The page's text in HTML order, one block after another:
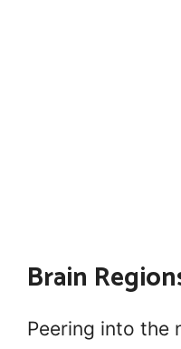
Brain
Peering into the